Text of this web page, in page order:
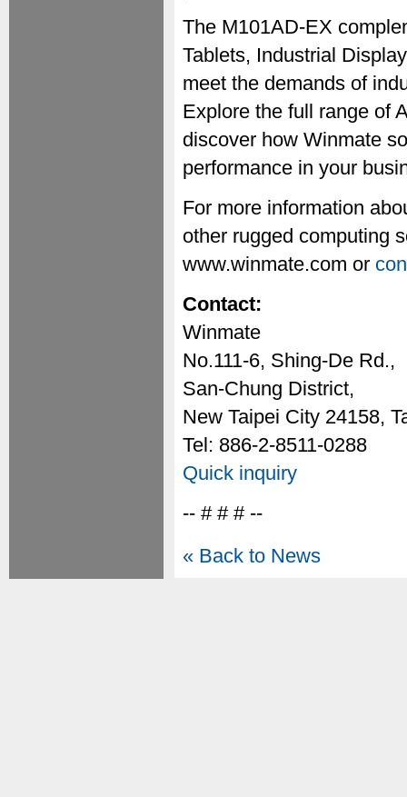
The M101AD-EX
Tablets, Industrial
meet the demands of
Explore the full range of
discover how Winmate
performance in your
For more information
other rugged computing
www.winmate.com or
Contact:
Winmate
No.111-6, Shing-De Rd.,
San-Chung District,
New Taipei City 24158,
Tel: 886-2-8511-0288
Quick inquiry
-- # # # --
« Back to News